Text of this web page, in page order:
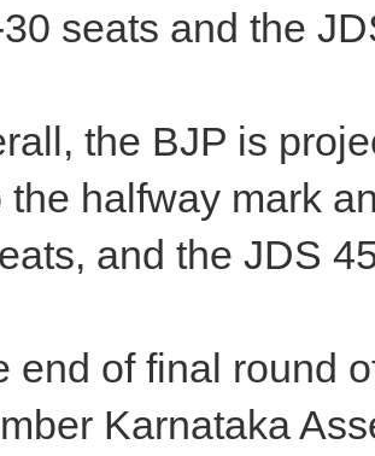
seats and the
the BJP is
the halfway mark
and the JDS
end of final round
Karnataka